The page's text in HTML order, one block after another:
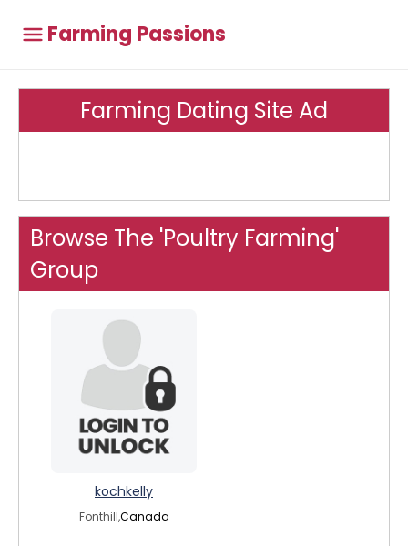
Farming Passions
Farming Dating Site Ad
Browse The 'Poultry Farming'
Group
kochkelly
Fonthill,Canada